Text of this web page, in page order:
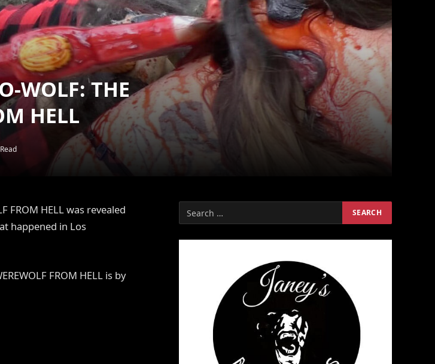
WOLF: THE
HELL
FROM HELL was revealed
happened in Los
FROM HELL is by